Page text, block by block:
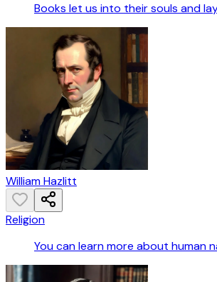
Books let us into their souls and
William Hazlitt
Religion
You can learn more about human